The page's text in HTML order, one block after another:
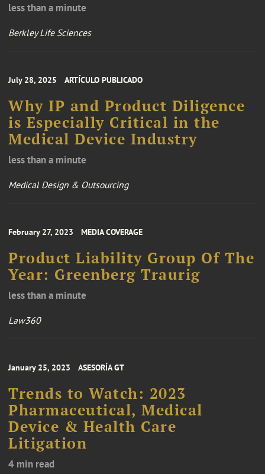
less than a minute
Berkley Life Sciences
July 28, 2025 ARTÍCULO PUBLICADO
Why IP and Product Diligence
is Especially Critical in the
Medical Device Industry
less than a minute
Medical Design & Outsourcing
February 27, 2023 MEDIA COVERAGE
Product Liability Group Of The
Year: Greenberg Traurig
less than a minute
Law360
January 25, 2023 ASESORÍA GT
Trends to Watch: 2023
Pharmaceutical, Medical
Device & Health Care
Litigation
4 min read